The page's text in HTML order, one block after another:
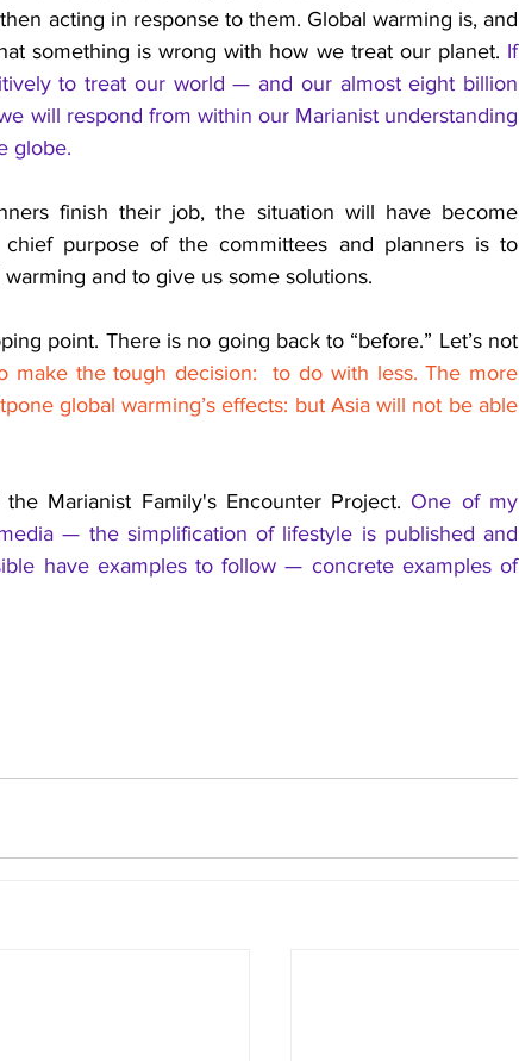
acting in response to them. Global warming is, and
something is wrong with how we treat our planet. If
to treat our world — and our almost eight billion
will respond from within our Marianist understanding
globe.
finish their job, the situation will have become
purpose of the committees and planners is to
and to give us some solutions.
point. There is no going back to “before.” Let’s not
make the tough decision:  to do with less. The more
global warming’s effects: but Asia will not be able
Marianist Family's Encounter Project. One of my
— the simplification of lifestyle is published and
have examples to follow — concrete examples of